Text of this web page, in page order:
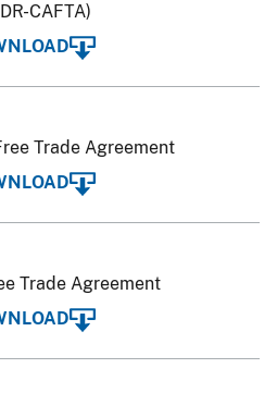
CAFTA)
Trade Agreement
Trade Agreement